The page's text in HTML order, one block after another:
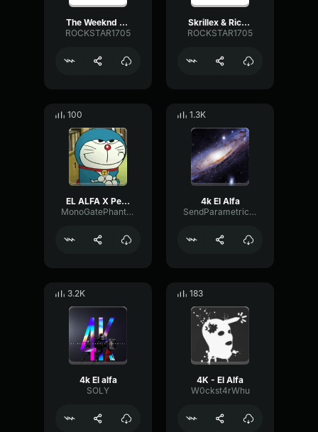
The Weeknd Blinding Lights (Official Video)
ROCKSTAR1705
Skrillex & Rick Ross Purple Lamborghini [Official Video]
ROCKSTAR1705
100
EL ALFA X Peso Pluma Plebada (Video Oficial)
MonoGatePhantom68257
1.3K
4k El Alfa
SendParametricFormant30970
3.2K
4k El alfa
SOLY
183
4K - El Alfa
W0ckst4rWhu